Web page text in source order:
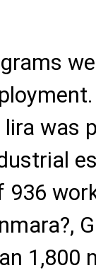
was
1,800